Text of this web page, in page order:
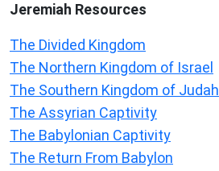
Jeremiah Resources
The Divided Kingdom
The Northern Kingdom of Israel
The Southern Kingdom of Judah
The Assyrian Captivity
The Babylonian Captivity
The Return From Babylon